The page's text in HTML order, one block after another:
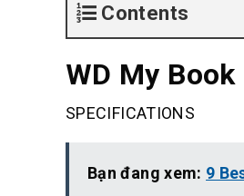
Contents
WD My Book
SPECIFICATIONS
Bạn đang xem: 9